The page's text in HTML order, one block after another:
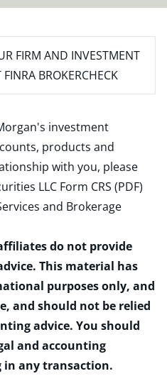
FIRM AND INVESTMENT
BROKERCHECK
investment
products and
with you, please
LLC Form CRS (PDF)
and Brokerage
do not provide
This material has
purposes only, and
and should not be relied
advice. You should
and accounting
in any transaction.